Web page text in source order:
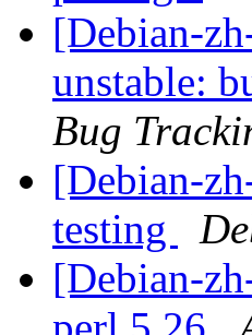
[Debian-
unstable:
Bug
[Debian-
testing
[Debian-